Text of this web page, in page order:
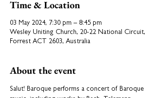
Time & Location
03 May 2024, 7:30 pm – 8:45 pm
Wesley Uniting Church, 20-22 National Circuit,
Forrest ACT 2603, Australia
About the event
Salut! Baroque performs a concert of Baroque